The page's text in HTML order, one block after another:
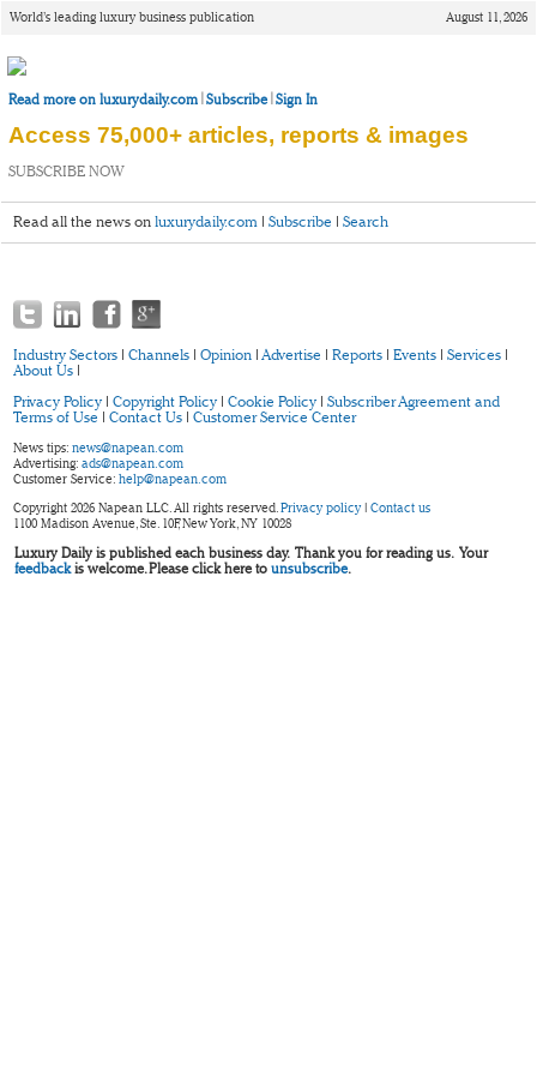
World’s leading luxury business publication August 11, 2026
Read more on luxurydaily.com Subscribe Sign In
Access 75,000+ articles, reports & images
SUBSCRIBE NOW
Read all the news on luxurydaily.com Subscribe Search
Industry Sectors Channels Opinion Advertise Reports Events Services
About Us
Privacy Policy
Copyright Policy Cookie Policy
Subscriber Agreement and
Terms of Use
Contact Us Customer Service Center
News tips: news@napean.com
Advertising: ads@napean.com
Customer Service: help@napean.com
Copyright 2026 Napean LLC. All rights reserved.Privacy policy| Contact us
1100 Madison Avenue, Ste. 10F, New York, NY 10028
Luxury Daily is published each business day. Thank you for reading us. Your
feedbackis welcome. Please click here to unsubscribe.